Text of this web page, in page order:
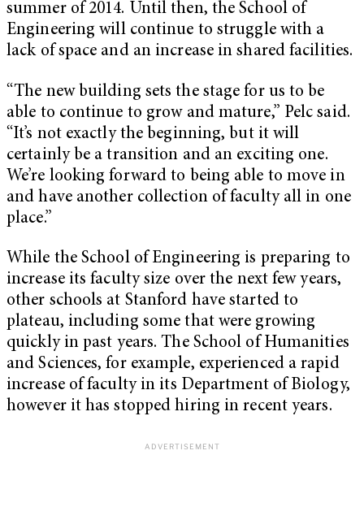
summer of 2014. Until then, the School of
Engineering will continue to struggle with a
lack of space and an increase in shared facilities.
“The new building sets the stage for us to be
able to continue to grow and mature,” Pelc said.
“It’s not exactly the beginning, but it will
certainly be a transition and an exciting one.
We’re looking forward to being able to move in
and have another collection of faculty all in one
place.”
While the School of Engineering is preparing to
increase its faculty size over the next few years,
other schools at Stanford have started to
plateau, including some that were growing
quickly in past years. The School of Humanities
and Sciences, for example, experienced a rapid
increase of faculty in its Department of Biology,
however it has stopped hiring in recent years.